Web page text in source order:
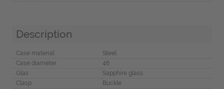
Description
Case material
Steel
Case diameter
46
Glas
Sapphire glass
Clasp
Buckle